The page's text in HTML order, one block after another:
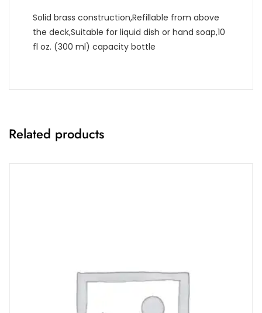
Solid brass construction,Refillable from above
the deck,Suitable for liquid dish or hand soap,10
fl oz. (300 ml) capacity bottle
Related products